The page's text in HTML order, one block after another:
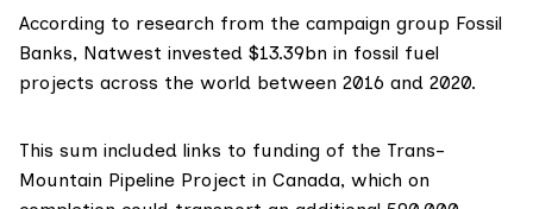
According to research from the campaign group Fossil
Banks, Natwest invested $13.39bn in fossil fuel
projects across the world between 2016 and 2020.
This sum included links to funding of the Trans-
Mountain Pipeline Project in Canada, which on